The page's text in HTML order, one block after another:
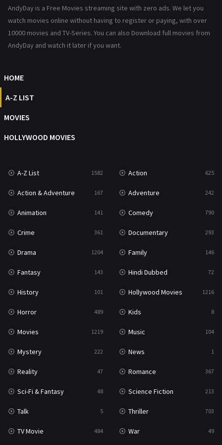
Horror 489
Kids 8
Movies
Sci-Fi & Fantasy 48
Science Fiction 213
Talk 5
Thriller 703
TV Movie 484
War
War & Politics 10
Western
AndyDay is a Free Movies streaming site with zero ads. We let you
watch movies online without having to register or paying, with over
10000 movies and TV-Series. You can also Download full movies from
AndyDay and watch it later if you want.
HOME
A-Z LIST
MOVIES
HOLLYWOOD MOVIES
A-Z List 1582 Action 625
Action & Adventure 167 Adventure 242
Animation 141 Comedy 790
Crime 361 Documentary 293
Drama 1204 Family 146
Fantasy 143 Hindi Dubbed 72
History 101 Hollywood Movies 1216
Horror 489 Kids 8
Movies 1219 Music 104
Mystery 222 News 1
Reality 47 Romance 367
Sci-Fi & Fantasy 48 Science Fiction 213
Talk 5 Thriller 703
TV Movie 484 War 49